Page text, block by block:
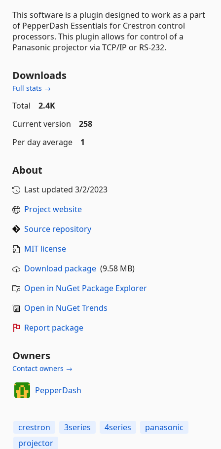
This software is a plugin designed to work as a part
of PepperDash Essentials for Crestron control
processors. This plugin allows for control of a
Panasonic projector via TCP/IP or RS-232.
Downloads
Full stats →
Total
2.4K
Current version
258
Per day average
1
About
Last updated 3/2/2023
Project website
Source repository
MIT license
Download package (9.58 MB)
Open in NuGet Package Explorer
Open in NuGet Trends
Report package
Owners
Contact owners →
PepperDash
crestron 3series 4series
panasonic
projector